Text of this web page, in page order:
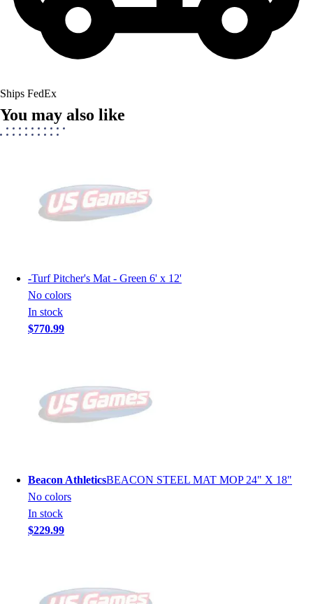
Ships FedEx
You may also like
-Turf Pitcher's Mat - Green 6' x 12'
No colors
In stock
$770.99
Beacon AthleticsBEACON STEEL MAT MOP 24" X 18"
No colors
In stock
$229.99